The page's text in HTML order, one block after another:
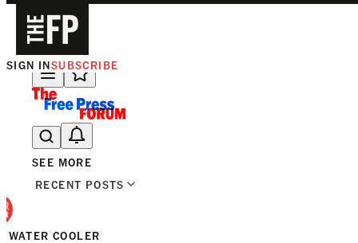
The Free Press Is Hiring!
SIGN INSUBSCRIBE
SEE MORE
RECENT POSTS
WATER COOLER